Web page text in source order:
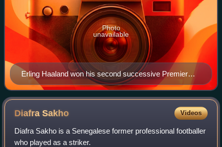
Erling Haaland won his second successive Premier
League Golden Boot after scoring 27 goals for
Manchester City.
Photo
unavailable
DiafraSakho Videos
Diafra Sakho is a Senegalese former professional footballer
who played as a striker.